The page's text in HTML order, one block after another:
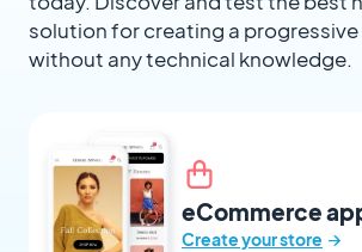
solution for creating a progressive
without any technical knowledge.
eCommerce
Create your store →